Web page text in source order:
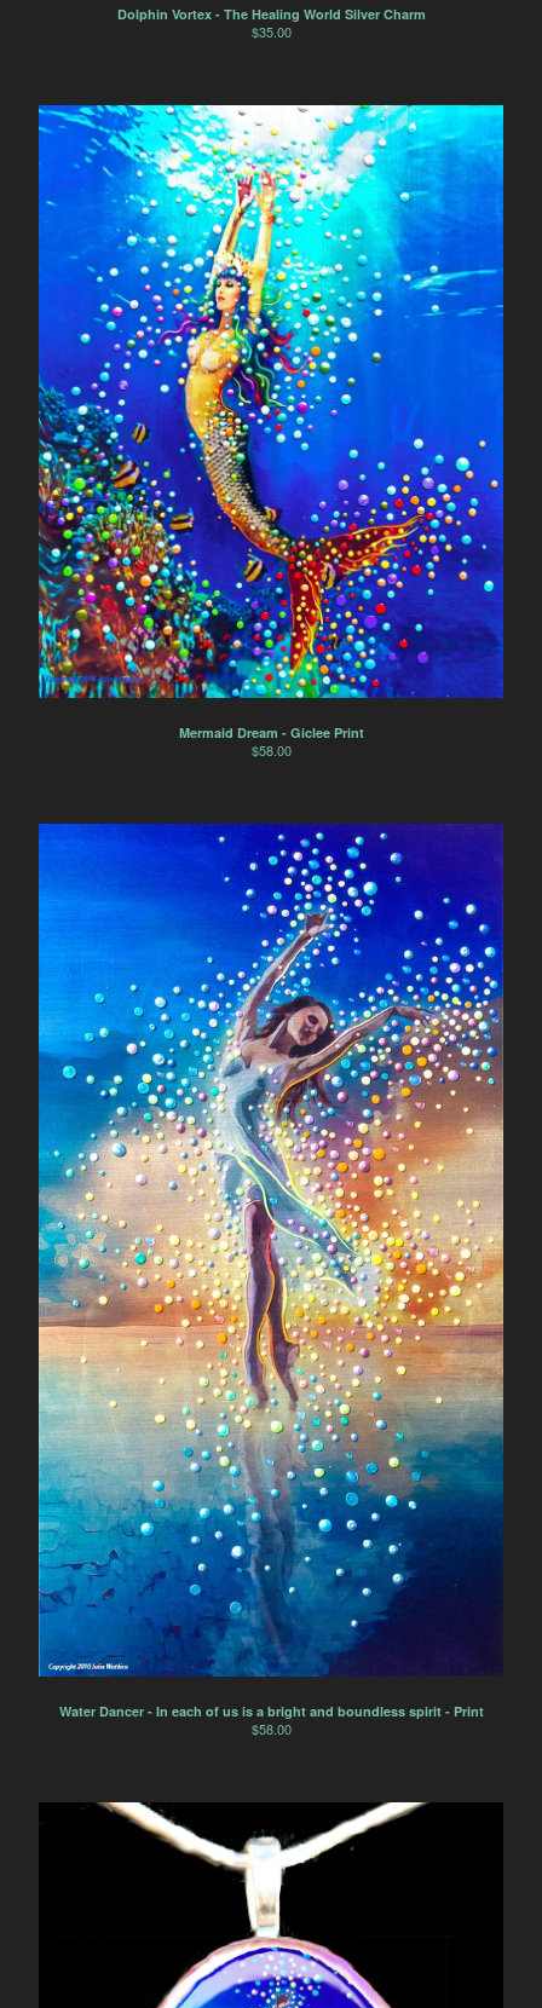
Dolphin Vortex - The Healing World Silver Charm
$35.00
Mermaid Dream - Giclee Print
$58.00
Water Dancer - In each of us is a bright and boundless spirit - Print
$58.00